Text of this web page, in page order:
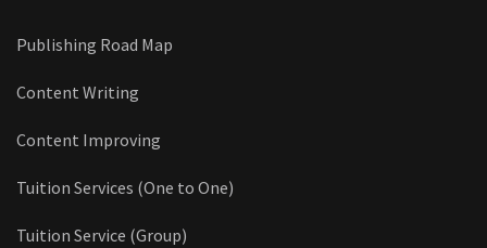
Publishing Road Map
Content Writing
Content Improving
Tuition Services (One to One)
Tuition Service (Group)